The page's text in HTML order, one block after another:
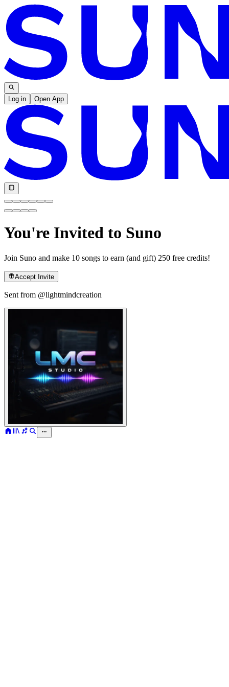
Log in Open App
You're Invited to Suno
Join Suno and make 10 songs to earn (and gift) 250 free credits!
Accept Invite
Sent from @lightmindcreation